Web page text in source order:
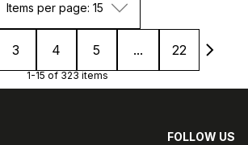
Items per page: 15
3 4 5 ... 22
1-15 of 323 items
FOLLOW US